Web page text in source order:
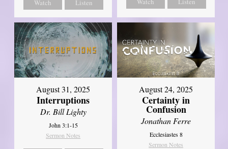
Watch Listen
August 31, 2025
Interruptions
Dr. Bill Lighty
John 3:1-15
Sermon Notes
August 24, 2025
Certainty in
Confusion
Jonathan Ferre
Ecclesiastes 8
Sermon Notes